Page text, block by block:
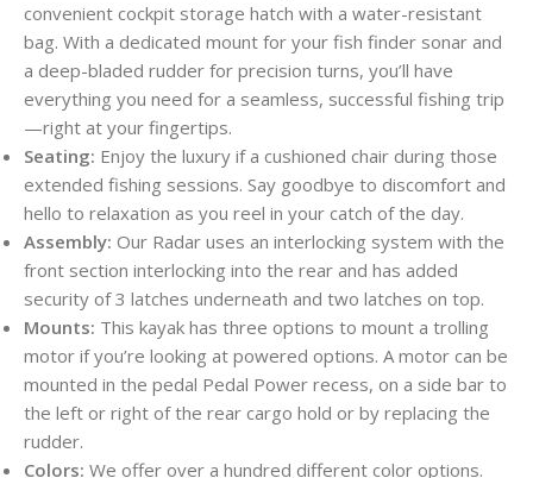
convenient cockpit storage hatch with a water-resistant
bag. With a dedicated mount for your fish finder sonar and
a deep-bladed rudder for precision turns, you’ll have
everything you need for a seamless, successful fishing trip
—right at your fingertips.
Seating: Enjoy the luxury if a cushioned chair during those
extended fishing sessions. Say goodbye to discomfort and
hello to relaxation as you reel in your catch of the day.
Assembly: Our Radar uses an interlocking system with the
front section interlocking into the rear and has added
security of 3 latches underneath and two latches on top.
Mounts: This kayak has three options to mount a trolling
motor if you’re looking at powered options. A motor can be
mounted in the pedal Pedal Power recess, on a side bar to
the left or right of the rear cargo hold or by replacing the
rudder.
Colors: We offer over a hundred different color options.